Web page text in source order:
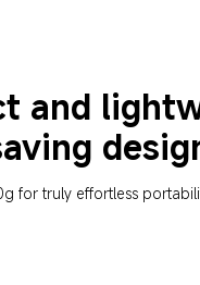
and
for truly effortless